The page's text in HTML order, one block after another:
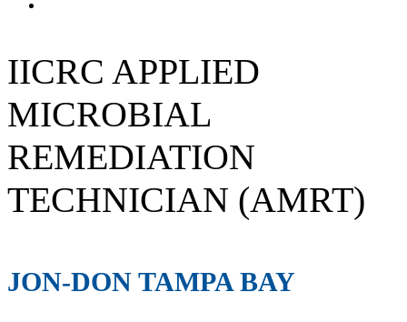
IICRC APPLIED
MICROBIAL
REMEDIATION
TECHNICIAN (AMRT)
JON-DON TAMPA BAY